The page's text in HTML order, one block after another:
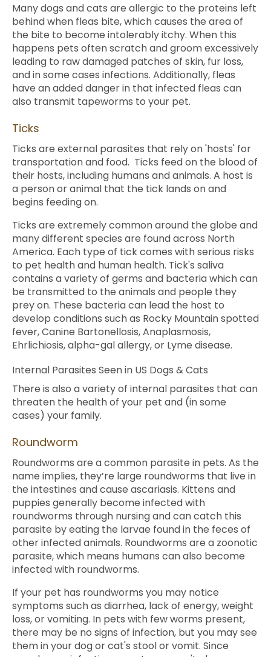
Many dogs and cats are allergic to the proteins left
behind when fleas bite, which causes the area of
the bite to become intolerably itchy. When this
happens pets often scratch and groom excessively
leading to raw damaged patches of skin, fur loss,
and in some cases infections. Additionally, fleas
have an added danger in that infected fleas can
also transmit tapeworms to your pet.
Ticks
Ticks are external parasites that rely on 'hosts' for
transportation and food. Ticks feed on the blood of
their hosts, including humans and animals. A host is
a person or animal that the tick lands on and
begins feeding on.
Ticks are extremely common around the globe and
many different species are found across North
America. Each type of tick comes with serious risks
to pet health and human health. Tick's saliva
contains a variety of germs and bacteria which can
be transmitted to the animals and people they
prey on. These bacteria can lead the host to
develop conditions such as Rocky Mountain spotted
fever, Canine Bartonellosis, Anaplasmosis,
Ehrlichiosis, alpha-gal allergy, or Lyme disease.
Internal Parasites Seen in US Dogs & Cats
There is also a variety of internal parasites that can
threaten the health of your pet and (in some
cases) your family.
Roundworm
Roundworms are a common parasite in pets. As the
name implies, they’re large roundworms that live in
the intestines and cause ascariasis. Kittens and
puppies generally become infected with
roundworms through nursing and can catch this
parasite by eating the larvae found in the feces of
other infected animals. Roundworms are a zoonotic
parasite, which means humans can also become
infected with roundworms.
If your pet has roundworms you may notice
symptoms such as diarrhea, lack of energy, weight
loss, or vomiting. In pets with few worms present,
there may be no signs of infection, but you may see
them in your dog or cat's stool or vomit. Since